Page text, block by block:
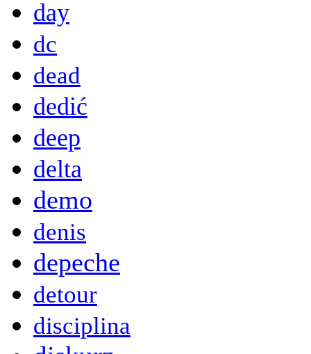
day
dc
dead
dedić
deep
delta
demo
denis
depeche
detour
disciplina